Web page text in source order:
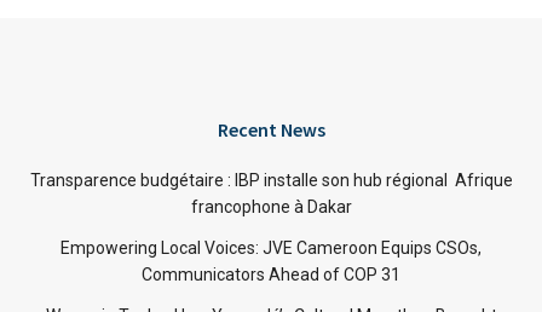
Recent News
Transparence budgétaire : IBP installe son hub régional Afrique
francophone à Dakar
Empowering Local Voices: JVE Cameroon Equips CSOs,
Communicators Ahead of COP 31